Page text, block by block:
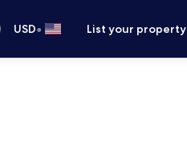
USD• List your property